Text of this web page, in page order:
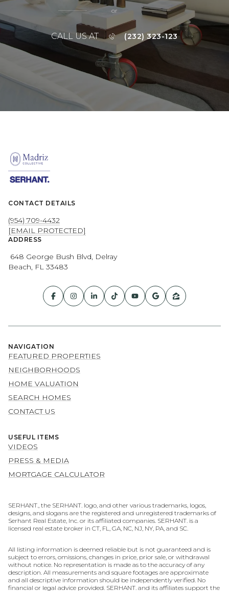
or
CALL US AT (232) 323-123
CONTACT DETAILS
(954) 709-4432
[EMAIL PROTECTED]
ADDRESS
648 George Bush Blvd, Delray
Beach, FL 33483
NAVIGATION
FEATURED PROPERTIES
NEIGHBORHOODS
HOME VALUATION
SEARCH HOMES
CONTACT US
USEFUL ITEMS
VIDEOS
PRESS & MEDIA
MORTGAGE CALCULATOR
SERHANT., the SERHANT. logo, and other various trademarks, logos,
designs, and slogans are the registered and unregistered trademarks of
Serhant Real Estate, Inc. or its affiliated companies. SERHANT. is a
licensed real estate broker in CT, FL, GA, NC, NJ, NY, PA, and SC.
All listing information is deemed reliable but is not guaranteed and is
subject to errors, omissions, changes in price, prior sale, or withdrawal
without notice. No representation is made as to the accuracy of any
description. All measurements and square footages are approximate
and all descriptive information should be independently verified. No
financial or legal advice provided. SERHANT. and its affiliates support the